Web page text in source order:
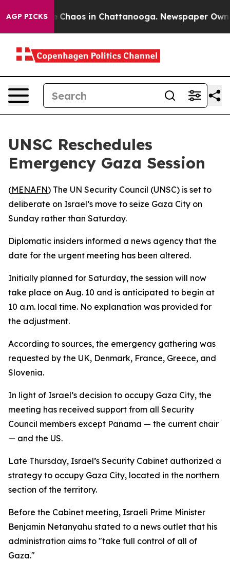
AGP PICKS
Collapse Chaos in Chattanooga. Newspaper
UNSC Reschedules
Emergency Gaza Session
(MENAFN) The UN Security Council (UNSC) is set to
deliberate on Israel’s move to seize Gaza City on
Sunday rather than Saturday.
Diplomatic insiders informed a news agency that the
date for the urgent meeting has been altered.
Initially planned for Saturday, the session will now
take place on Aug. 10 and is anticipated to begin at
10 a.m. local time. No explanation was provided for
the adjustment.
According to sources, the emergency gathering was
requested by the UK, Denmark, France, Greece, and
Slovenia.
In light of Israel’s decision to occupy Gaza City, the
meeting has received support from all Security
Council members except Panama — the current chair
— and the US.
Late Thursday, Israel’s Security Cabinet authorized a
strategy to occupy Gaza City, located in the northern
section of the territory.
Before the Cabinet meeting, Israeli Prime Minister
Benjamin Netanyahu stated to a news outlet that his
administration aims to "take full control of all of
Gaza."